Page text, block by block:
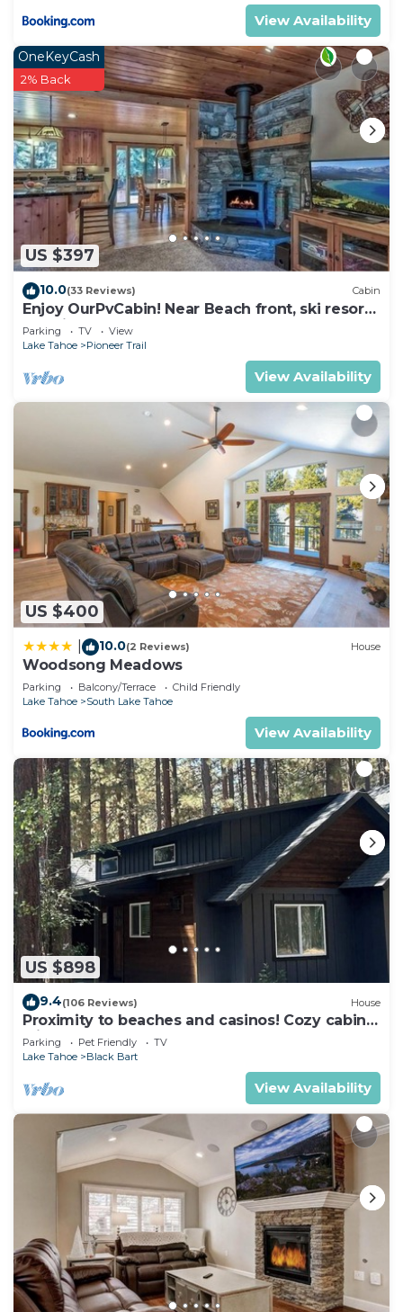
as places to visit and things to do nearby, you can
check below to learn more.
View Availability
US $397
OneKeyCash
2% Back
10.0(33 Reviews) Cabin
Enjoy OurPvCabin! Near Beach front, ski resorts
& casinos!
Parking TV
View
Lake Tahoe
Pioneer Trail
View Availability
US $400
10.0(2 Reviews) House
Woodsong Meadows
Parking Balcony/Terrace
Child Friendly
Lake Tahoe
South Lake Tahoe
View Availability
US $898
9.4(106 Reviews) House
Proximity to beaches and casinos! Cozy cabin
with plenty of room for everyone!
Parking Pet Friendly
TV
Lake Tahoe
Black Bart
View Availability